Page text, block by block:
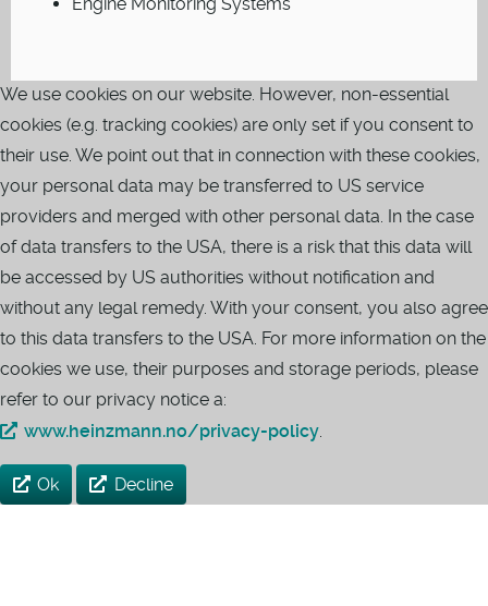
We use cookies on our website. However, non-essential
cookies (e.g. tracking cookies) are only set if you consent to
their use. We point out that in connection with these cookies,
your personal data may be transferred to US service
providers and merged with other personal data. In the case
of data transfers to the USA, there is a risk that this data will
be accessed by US authorities without notification and
without any legal remedy. With your consent, you also agree
to this data transfers to the USA. For more information on the
cookies we use, their purposes and storage periods, please
refer to our privacy notice a:
www.heinzmann.no/privacy-policy.
Ok Decline